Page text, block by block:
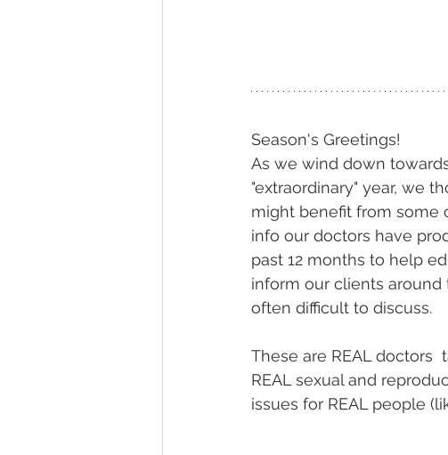
Season's Greetings!
As we wind down
"extraordinary" year, we
might benefit from some
info our doctors have
past 12 months to help
inform our clients around
often difficult to discuss.
These are REAL doctors
REAL sexual and
issues for REAL people